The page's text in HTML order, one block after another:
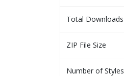
Total Downloads
ZIP File Size
Number of Styles